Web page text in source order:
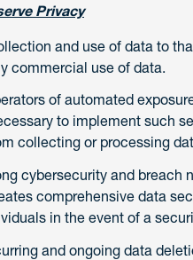
Privacy
and use of data to
commercial use of data.
of automated
to implement such
collecting or processing
cybersecurity and breach
comprehensive data
in the event of a
and ongoing data